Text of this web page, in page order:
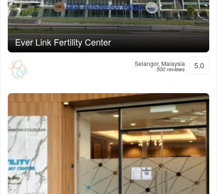
Ever Link Fertility Center
Selangor, Malaysia
500 reviews 5.0